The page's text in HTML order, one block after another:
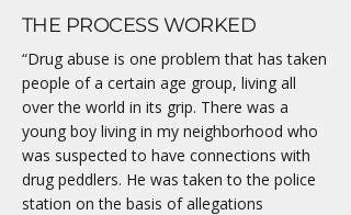
THE PROCESS WORKED
“Drug abuse is one problem that has taken
people of a certain age group, living all
over the world in its grip. There was a
young boy living in my neighborhood who
was suspected to have connections with
drug peddlers. He was taken to the police
station on the basis of allegations